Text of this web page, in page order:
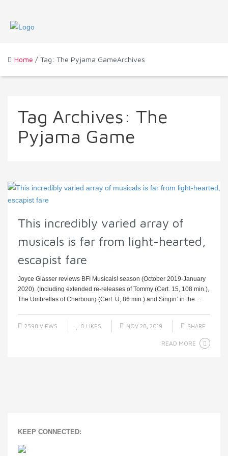
Home / Tag: The Pyjama GameArchives
Tag Archives: The
Pyjama Game
This incredibly varied array of
musicals is far from light-hearted,
escapist fare
Joyce Glasser reviews BFI Musicals! season (October 2019-January
2020). (Including extended re-releases of Tommy (Cert. 15, 108 min.),
The Umbrellas of Cherbourg (Cert. U, 86 min.) and Singin’ in the ...
2598 VIEWS 0 LIKES NOV 28, 2019 SHARE
READ MORE
KEEP CONNECTED: